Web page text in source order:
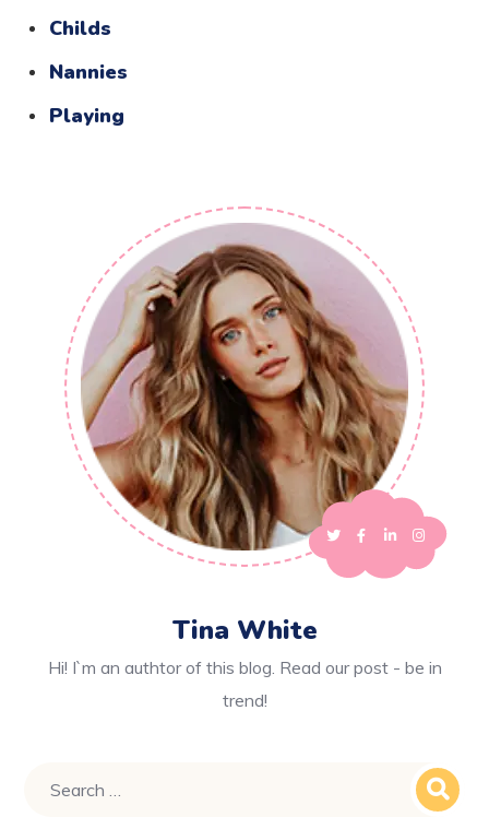
Childs
Nannies
Playing
Tina White
Hi! I`m an authtor of this blog. Read our post - be in
trend!